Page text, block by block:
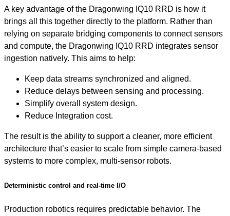
A key advantage of the Dragonwing IQ10 RRD is how it
brings all this together directly to the platform. Rather than
relying on separate bridging components to connect sensors
and compute, the Dragonwing IQ10 RRD integrates sensor
ingestion natively. This aims to help:
Keep data streams synchronized and aligned.
Reduce delays between sensing and processing.
Simplify overall system design.
Reduce Integration cost.
The result is the ability to support a cleaner, more efficient
architecture that’s easier to scale from simple camera-based
systems to more complex, multi-sensor robots.
Deterministic control and real-time I/O
Production robotics requires predictable behavior. The